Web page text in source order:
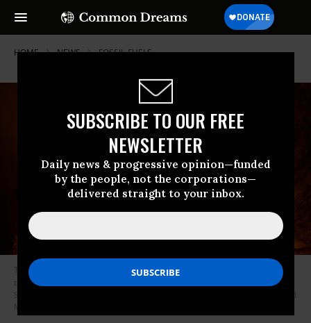
SUBSCRIBE TO OUR FREE
NEWSLETTER
Daily news & progressive opinion—funded
by the people, not the corporations—
delivered straight to your inbox.
HOME NEWS FOSSIL-FUELS
The Windy Fire blazes through the Long Meadow Grove of giant sequoia
trees near the Trail of 100 Giants in Sequoia National Forest on
September 21, 2021 near California Hot Springs, California. (Photo: David